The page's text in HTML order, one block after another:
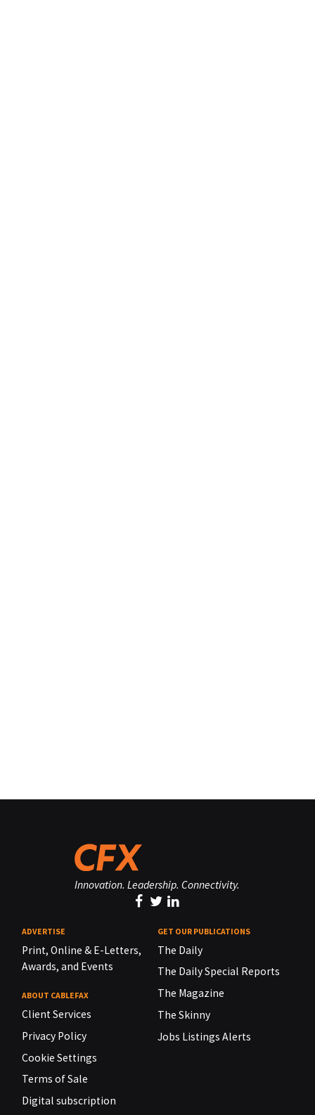
Innovation. Leadership. Connectivity.
ADVERTISE
Print, Online & E-Letters,
Awards, and Events
ABOUT CABLEFAX
Client Services
Privacy Policy
Cookie Settings
Terms of Sale
Digital subscription
GET OUR PUBLICATIONS
The Daily
The Daily Special Reports
The Magazine
The Skinny
Jobs Listings Alerts